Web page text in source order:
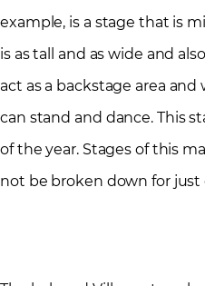
example, is a stage that is
is as tall and as wide and
act as a backstage area
can stand and dance. This
of the year. Stages of this
not be broken down for just